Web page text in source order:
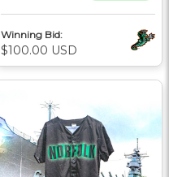
Winning Bid:
$100.00 USD